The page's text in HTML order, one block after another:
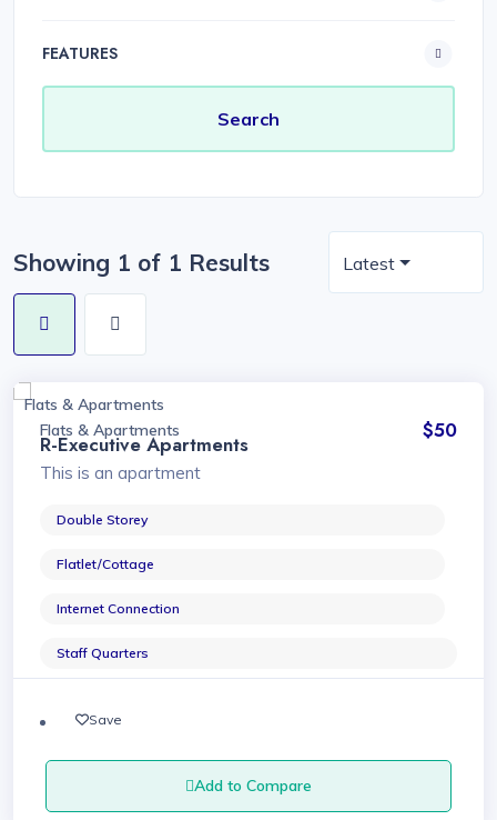
FEATURES
Showing 1 of 1 Results Latest
Flats & Apartments
Flats & Apartments
$50
R-Executive Apartments
This is an apartment
Double Storey
Flatlet/Cottage
Internet Connection
Staff Quarters
Save
Add to Compare